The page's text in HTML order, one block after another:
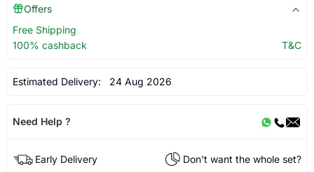
Offers
Free Shipping
100% cashback
T&C
Estimated Delivery: 24 Aug 2026
Need Help ?
Early Delivery
Don't want the whole set?